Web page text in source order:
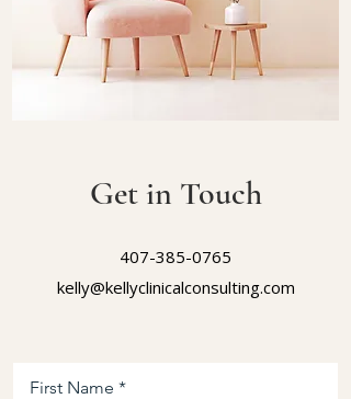
Get in Touch
407-385-0765
kelly@kellyclinicalconsulting.com
First Name